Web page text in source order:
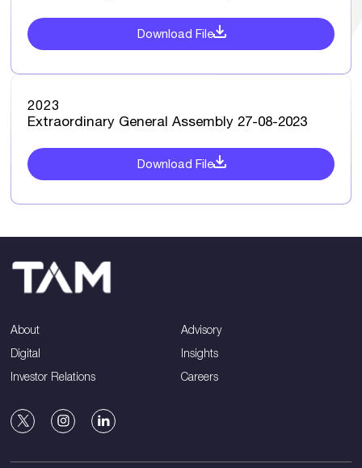
Download File
2023
Extraordinary General Assembly 27-08-2023
Download File
About
Advisory
Digital
Insights
Investor Relations
Careers